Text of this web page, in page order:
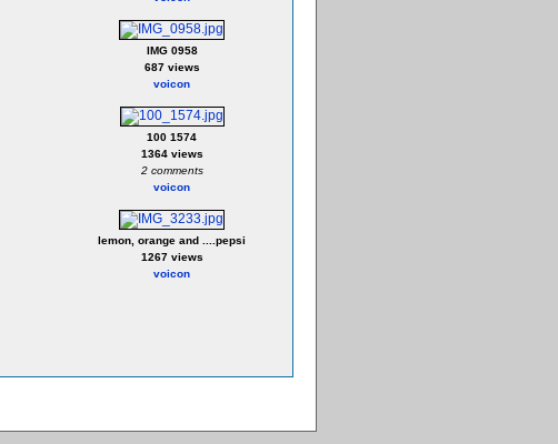
IMG 0958
687 views
voicon
100 1574
1364 views
2 comments
voicon
lemon, orange and ....pepsi
1267 views
voicon